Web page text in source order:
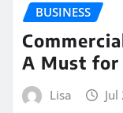
BUSINESS
A Must for
Lisa